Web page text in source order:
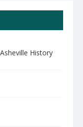
History